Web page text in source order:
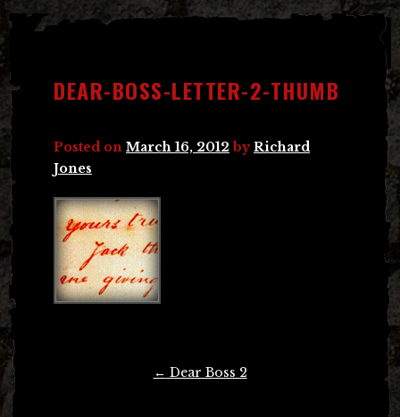
DEAR-BOSS-LETTER-2-THUMB
Posted on March 16, 2012 byRichard
Jones
← Dear Boss 2